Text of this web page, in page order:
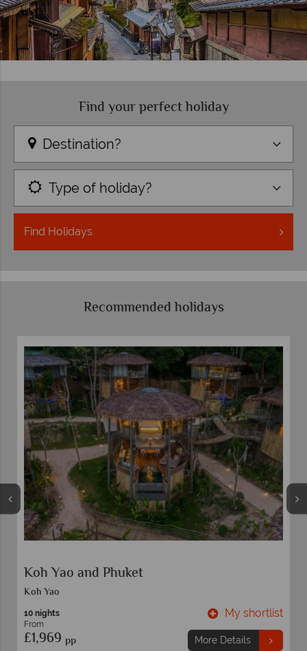
Find your perfect holiday
Destination?
Type of holiday?
Find Holidays
Recommended holidays
Siyam World
Maldives
7 nights
From
£3,469pp
My shortlist
More Details